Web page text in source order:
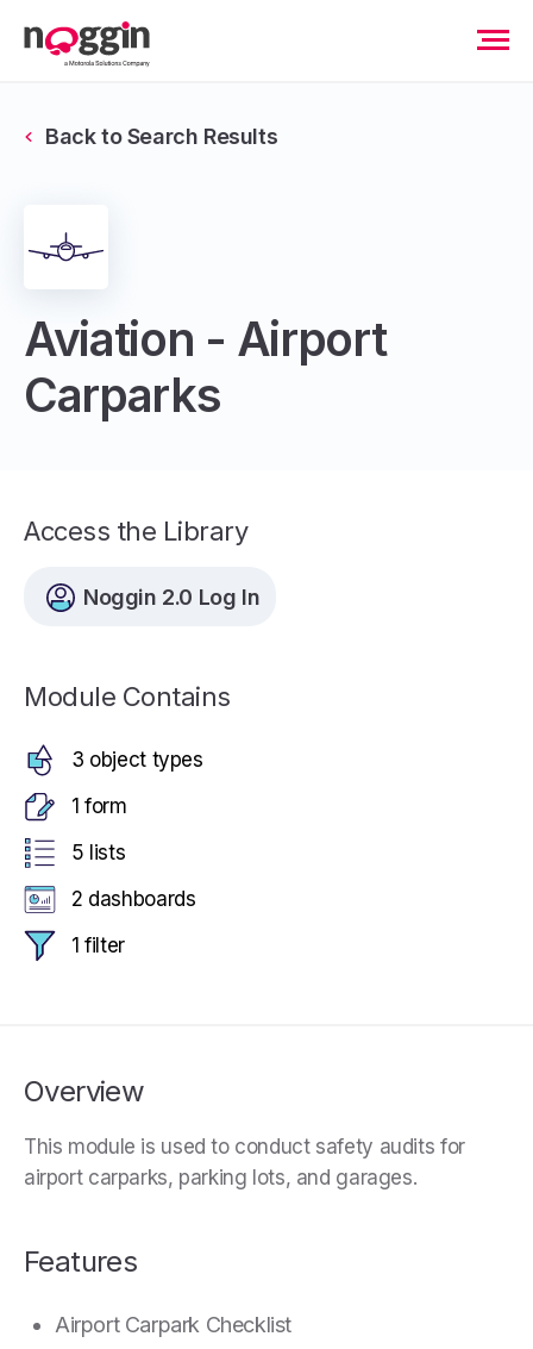
Back to Search Results
Aviation - Airport
Carparks
Overview
This module is used to conduct safety audits for
airport carparks, parking lots, and garages.
Features
Airport Carpark Checklist
Access the Library
Noggin 2.0 Log In
Module Contains
3 object types
1 form
5 lists
2 dashboards
1 filter